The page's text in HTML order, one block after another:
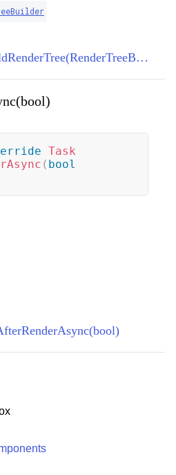
ComponentBase.BuildRenderTree(RenderTreeBuilder)
Task
( bool